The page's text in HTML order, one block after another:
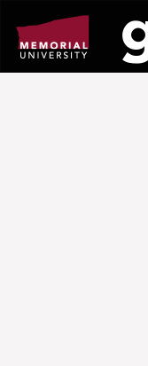
page
content